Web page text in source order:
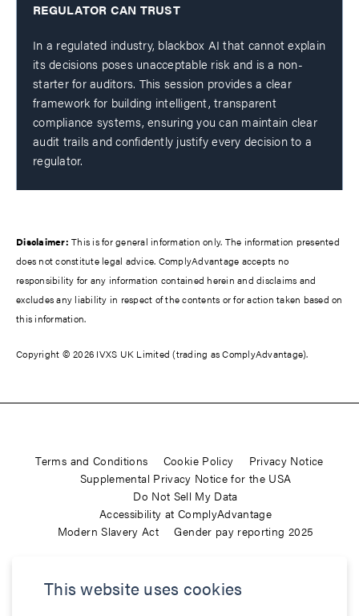
This website uses cookies
REGULATOR CAN TRUST
In a regulated industry, blackbox AI that cannot explain
its decisions poses unacceptable risk and is a non-
starter for auditors. This session provides a clear
framework for building intelligent, transparent
compliance systems, ensuring you can maintain clear
audit trails and confidently justify every decision to a
regulator.
Disclaimer: This is for general information only. The information presented
does not constitute legal advice. ComplyAdvantage accepts no
responsibility for any information contained herein and disclaims and
excludes any liability in respect of the contents or for action taken based on
this information.
Copyright © 2026 IVXS UK Limited (trading as ComplyAdvantage).
Terms and Conditions Cookie Policy
Privacy Notice
Supplemental Privacy Notice for the USA
Do Not Sell My Data
Accessibility at ComplyAdvantage
Modern Slavery Act
Gender pay reporting 2025
services (and the data provided as part of its services) do not